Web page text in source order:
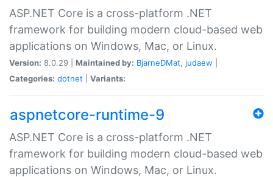
ASP.NET Core is a cross-platform .NET
framework for building modern cloud-based web
applications on Windows, Mac, or Linux.
Version: 8.0.29 | Maintained by: BjarneDMat, judaew
Categories: dotnet Variants:
aspnetcore-runtime-9
ASP.NET Core is a cross-platform .NET
framework for building modern cloud-based web
applications on Windows, Mac, or Linux.